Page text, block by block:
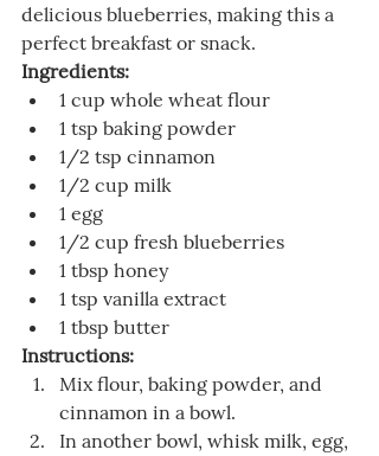
delicious blueberries, making this a
perfect breakfast or snack.
Ingredients:
1 cup whole wheat flour
1 tsp baking powder
1/2 tsp cinnamon
1/2 cup milk
1 egg
1/2 cup fresh blueberries
1 tbsp honey
1 tsp vanilla extract
1 tbsp butter
Instructions:
Mix flour, baking powder, and
cinnamon in a bowl.
In another bowl, whisk milk, egg,